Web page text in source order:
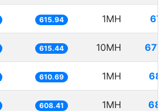
615.94 1MH
615.44 10MH
610.69 1MH
608.41 1MH